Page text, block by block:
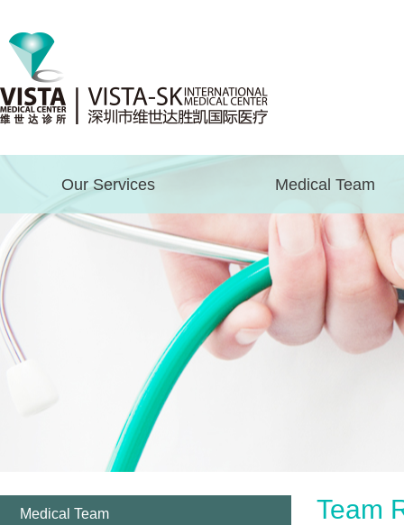
Our Services Medical Team
Team
Medical Team